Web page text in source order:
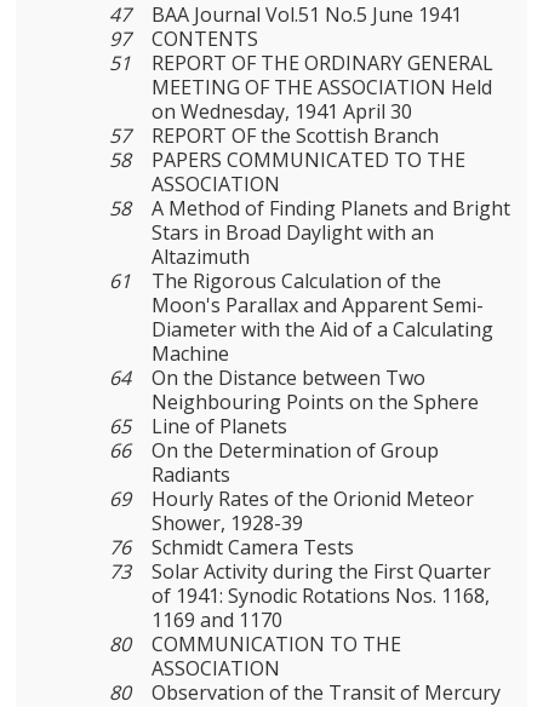
47
BAA Journal Vol.51 No.5 June 1941
97
CONTENTS
51
REPORT OF THE ORDINARY GENERAL
MEETING OF THE ASSOCIATION Held
on Wednesday, 1941 April 30
57
REPORT OF the Scottish Branch
58
PAPERS COMMUNICATED TO THE
ASSOCIATION
58
A Method of Finding Planets and Bright
Stars in Broad Daylight with an
Altazimuth
61
The Rigorous Calculation of the
Moon's Parallax and Apparent Semi-
Diameter with the Aid of a Calculating
Machine
64
On the Distance between Two
Neighbouring Points on the Sphere
65
Line of Planets
66
On the Determination of Group
Radiants
69
Hourly Rates of the Orionid Meteor
Shower, 1928-39
76
Schmidt Camera Tests
73
Solar Activity during the First Quarter
of 1941: Synodic Rotations Nos. 1168,
1169 and 1170
80
COMMUNICATION TO THE
ASSOCIATION
80
Observation of the Transit of Mercury